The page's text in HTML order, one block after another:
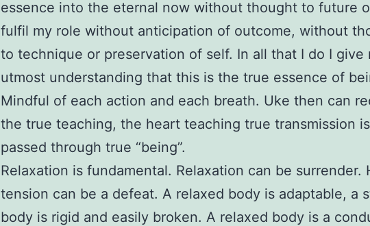
essence into the eternal now without thought to future
fulfil my role without anticipation of outcome, without
to technique or preservation of self. In all that I do I give
utmost understanding that this is the true essence of
Mindful of each action and each breath. Uke then can
the true teaching, the heart teaching true transmission
passed through true “being”.
Relaxation is fundamental. Relaxation can be surrender.
tension can be a defeat. A relaxed body is adaptable, a
body is rigid and easily broken. A relaxed body is a